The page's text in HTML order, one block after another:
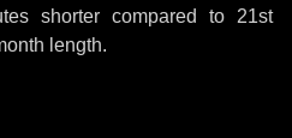
shorter compared to 21st
length.